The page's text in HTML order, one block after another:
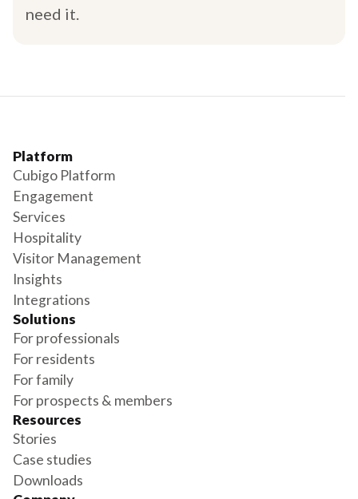
need it.
Platform
Cubigo Platform
Engagement
Services
Hospitality
Visitor Management
Insights
Integrations
Solutions
For professionals
For residents
For family
For prospects & members
Resources
Stories
Case studies
Downloads